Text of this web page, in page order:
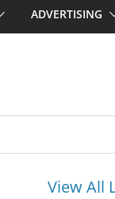
ADVERTISING
View All